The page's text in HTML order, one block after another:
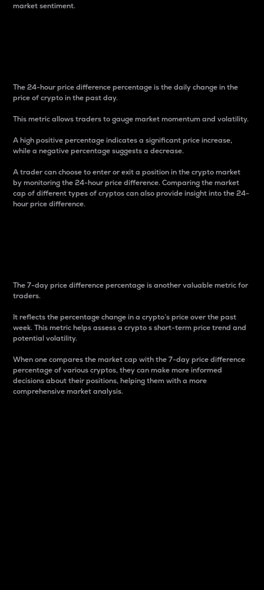
market sentiment.
The 24-hour price difference percentage is the daily change in the
price of crypto in the past day.
This metric allows traders to gauge market momentum and volatility.
A high positive percentage indicates a significant price increase,
while a negative percentage suggests a decrease.
A trader can choose to enter or exit a position in the crypto market
by monitoring the 24-hour price difference. Comparing the market
cap of different types of cryptos can also provide insight into the 24-
hour price difference.
The 7-day price difference percentage is another valuable metric for
traders.
It reflects the percentage change in a crypto’s price over the past
week. This metric helps assess a crypto s short-term price trend and
potential volatility.
When one compares the market cap with the 7-day price difference
percentage of various cryptos, they can make more informed
decisions about their positions, helping them with a more
comprehensive market analysis.